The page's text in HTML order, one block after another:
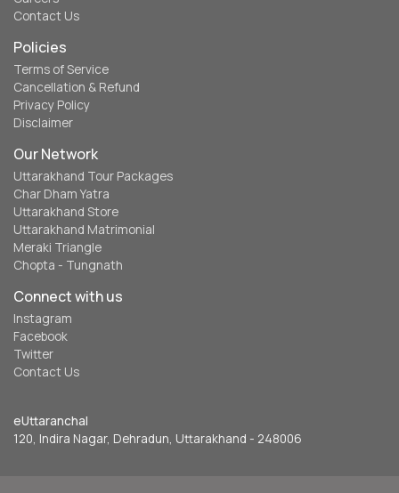
Contact Us
Policies
Terms of Service
Cancellation & Refund
Privacy Policy
Disclaimer
Our Network
Uttarakhand Tour Packages
Char Dham Yatra
Uttarakhand Store
Uttarakhand Matrimonial
Meraki Triangle
Chopta - Tungnath
Connect with us
Instagram
Facebook
Twitter
Contact Us
eUttaranchal
120, Indira Nagar, Dehradun, Uttarakhand - 248006